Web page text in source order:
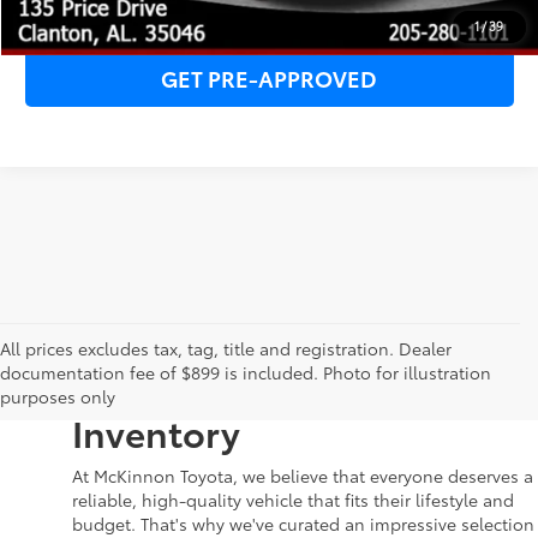
1/39
CLICK TO CALL
GET PRE-APPROVED
All prices excludes tax, tag, title and registration. Dealer
documentation fee of $899 is included. Photo for illustration
purposes only
Your Dream Car Awaits in
McKinnon Toyota’s Used
Inventory
At McKinnon Toyota, we believe that everyone deserves a
reliable, high-quality vehicle that fits their lifestyle and
budget. That's why we've curated an impressive selection